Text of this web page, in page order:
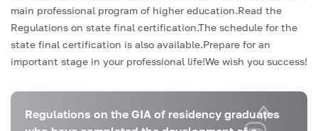
main professional program of higher education.Read the
Regulations on state final certification.The schedule for the
state final certification is also available.Prepare for an
important stage in your professional life!We wish you success!
Regulations on the GIA of residency graduates